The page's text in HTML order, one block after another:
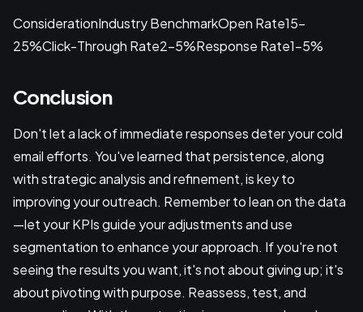
ConsiderationIndustry BenchmarkOpen Rate15-
25%Click-Through Rate2-5%Response Rate1-5%
Conclusion
Don't let a lack of immediate responses deter your cold
email efforts. You've learned that persistence, along
with strategic analysis and refinement, is key to
improving your outreach. Remember to lean on the data
—let your KPIs guide your adjustments and use
segmentation to enhance your approach. If you're not
seeing the results you want, it's not about giving up; it's
about pivoting with purpose. Reassess, test, and